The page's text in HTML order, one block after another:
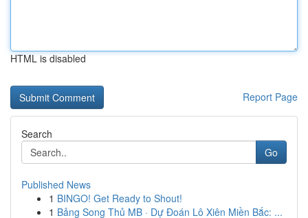
HTML is disabled
Report Page
Search
Go
Published News
1 BINGO! Get Ready to Shout!
1 Bảng Song Thủ MB · Dự Đoán Lô Xiên Miền Bắc: ...